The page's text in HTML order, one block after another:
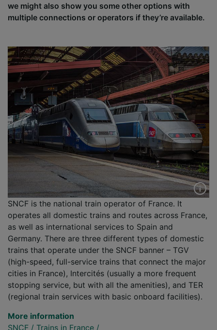
we might also show you some other options with
multiple connections or operators if they’re available.
SNCF is the national train operator of France. It
operates all domestic trains and routes across France,
as well as international services to Spain and
Germany. There are three different types of domestic
trains that operate under the SNCF banner – TGV
(high-speed, full-service trains that connect the major
cities in France), Intercités (usually a more frequent
stopping service, but with all the amenities), and TER
(regional train services with basic onboard facilities).
More information
SNCF / Trains in France /